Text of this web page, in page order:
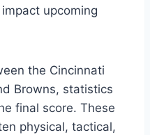
upcoming
the Cincinnati
Browns, statistics
final score. These
physical, tactical,